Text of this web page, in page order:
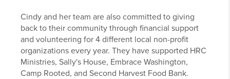
Cindy and her team are also committed to giving
back to their community through financial support
and volunteering for 4 different local non-profit
organizations every year. They have supported HRC
Ministries, Sally's House, Embrace Washington,
Camp Rooted, and Second Harvest Food Bank.